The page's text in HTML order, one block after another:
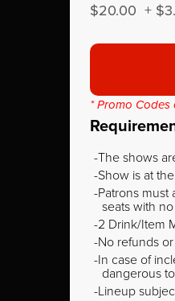
$20.00 +
* Promo
The shows
Show is at
Patrons must
seats with
2 Drink/Item
No refunds
In case of
dangerous
Lineup